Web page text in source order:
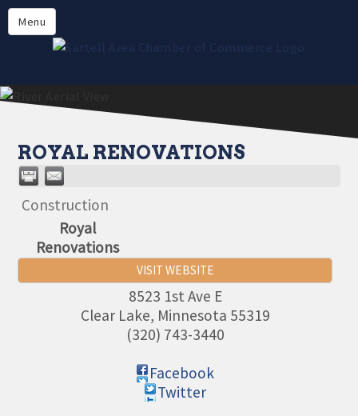
Menu
Directory
Members
Online Payment
ROYAL RENOVATIONS
Construction
Royal
Renovations
VISIT WEBSITE
8523 1st Ave E
Clear Lake, Minnesota 55319
(320) 743-3440
Facebook
Twitter